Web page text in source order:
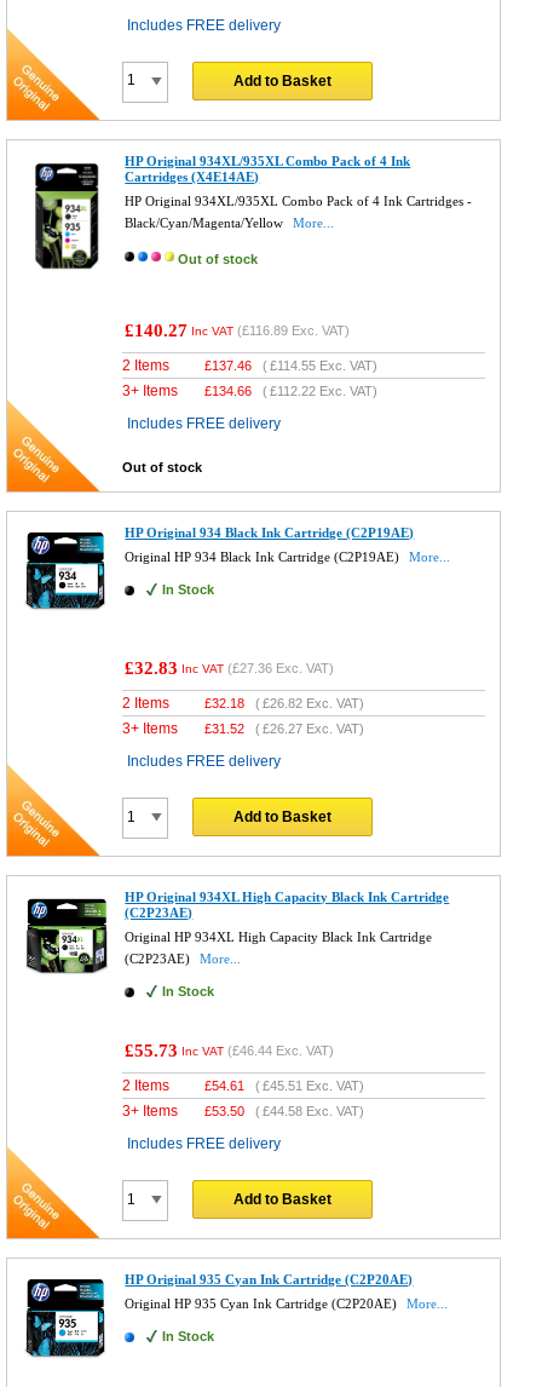
Includes FREE delivery
Add to Basket
HP Original 934XL/935XL Combo Pack of 4 Ink
Cartridges (X4E14AE)
HP Original 934XL/935XL Combo Pack of 4 Ink Cartridges -
Black/Cyan/Magenta/Yellow
More...
Out of stock
£140.27 Inc VAT (£116.89 Exc. VAT)
2 Items £137.46 (£114.55 Exc. VAT)
3+ Items £134.66 (£112.22 Exc. VAT)
Includes FREE delivery
Out of stock
HP Original 934 Black Ink Cartridge (C2P19AE)
Original HP 934 Black Ink Cartridge (C2P19AE)
More...
In Stock
£32.83 Inc VAT (£27.36 Exc. VAT)
2 Items £32.18 (£26.82 Exc. VAT)
3+ Items £31.52 (£26.27 Exc. VAT)
Includes FREE delivery
Add to Basket
HP Original 934XL High Capacity Black Ink Cartridge
(C2P23AE)
Original HP 934XL High Capacity Black Ink Cartridge
(C2P23AE)
More...
In Stock
£55.73 Inc VAT (£46.44 Exc. VAT)
2 Items £54.61 (£45.51 Exc. VAT)
3+ Items £53.50 (£44.58 Exc. VAT)
Includes FREE delivery
Add to Basket
HP Original 935 Cyan Ink Cartridge (C2P20AE)
Original HP 935 Cyan Ink Cartridge (C2P20AE)
More...
In Stock